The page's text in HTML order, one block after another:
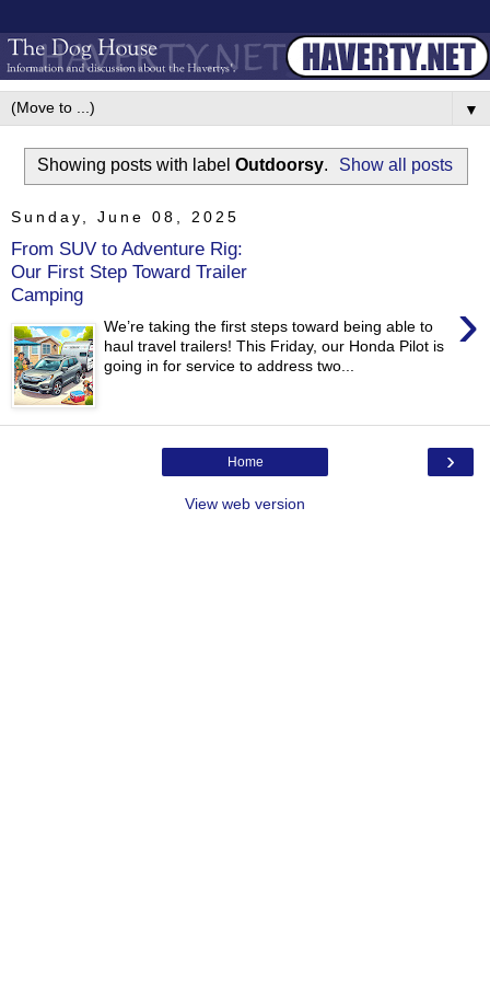
▼
Showing posts with label Outdoorsy. Show all posts
Sunday, June 08, 2025
From SUV to Adventure Rig:
Our First Step Toward Trailer
Camping
›
We’re taking the first steps toward being able to
haul travel trailers! This Friday, our Honda Pilot is
going in for service to address two...
›
Home
View web version